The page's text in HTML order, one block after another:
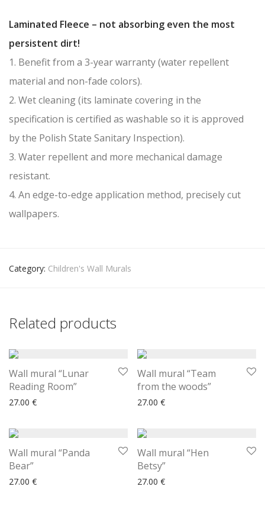
Laminated Fleece – not absorbing even the most
persistent dirt!
1. Benefit from a 3-year warranty (water repellent
material and non-fade colors).
2. Wet cleaning (its laminate covering in the
specification is certified as washable so it is approved
by the Polish State Sanitary Inspection).
3. Water repellent and more mechanical damage
resistant.
4. An edge-to-edge application method, precisely cut
wallpapers.
Category: Children's Wall Murals
Related products
Wall mural “Lunar
Reading Room”
27.00 €
Wall mural “Team
from the woods”
27.00 €
Wall mural “Panda
Bear”
27.00 €
Wall mural “Hen
Betsy”
27.00 €